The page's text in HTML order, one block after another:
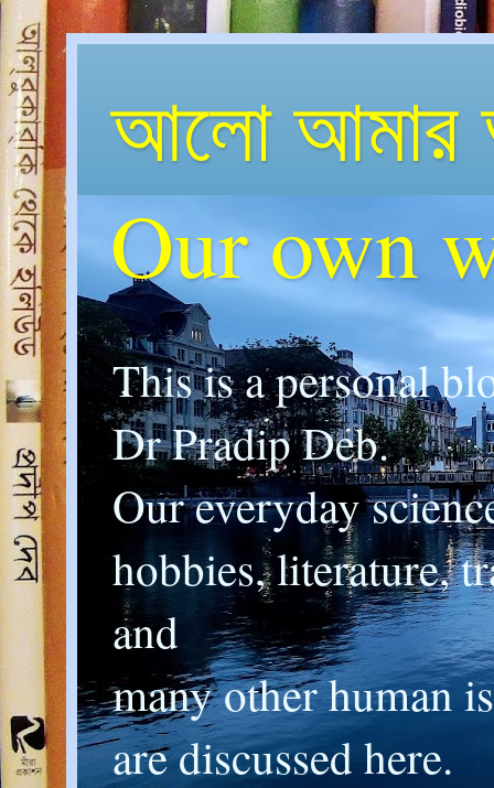
আলো আমার
Our own
This is a personal
Dr Pradip Deb.
Our everyday
hobbies, literature,
and
many other human
are discussed here.